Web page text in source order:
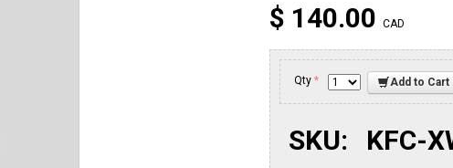
$ 140.00CAD
Qty* Add to Cart
SKU: KFC-